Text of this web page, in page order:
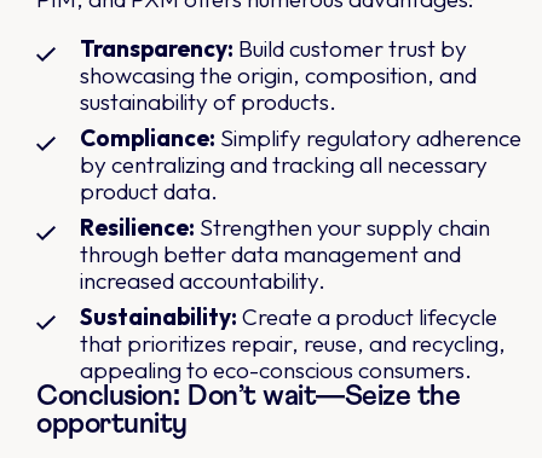
Transparency: Build customer trust by
showcasing the origin, composition, and
sustainability of products.
Compliance: Simplify regulatory adherence
by centralizing and tracking all necessary
product data.
Resilience: Strengthen your supply chain
through better data management and
increased accountability.
Sustainability: Create a product lifecycle
that prioritizes repair, reuse, and recycling,
appealing to eco-conscious consumers.
Conclusion: Don’t wait—Seize the
opportunity